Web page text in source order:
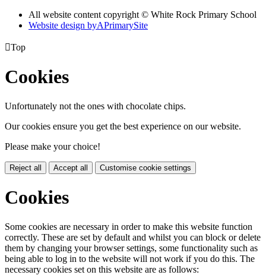
All website content copyright © White Rock Primary School
Website design byAPrimarySite
Top
Cookies
Unfortunately not the ones with chocolate chips.
Our cookies ensure you get the best experience on our website.
Please make your choice!
Reject all Accept all Customise cookie settings
Cookies
Some cookies are necessary in order to make this website function
correctly. These are set by default and whilst you can block or delete
them by changing your browser settings, some functionality such as
being able to log in to the website will not work if you do this. The
necessary cookies set on this website are as follows: